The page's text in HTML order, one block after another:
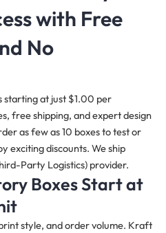
with Free
No
starting at just $1.00 per
free shipping, and expert design
as few as 10 boxes to test or
exciting discounts. We ship
Party Logistics) provider.
Boxes Start at
style, and order volume. Kraft